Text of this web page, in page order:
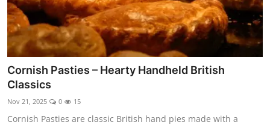
Cornish Pasties – Hearty Handheld British
Classics
Nov 21, 2025 0 15
Cornish Pasties are classic British hand pies made with a